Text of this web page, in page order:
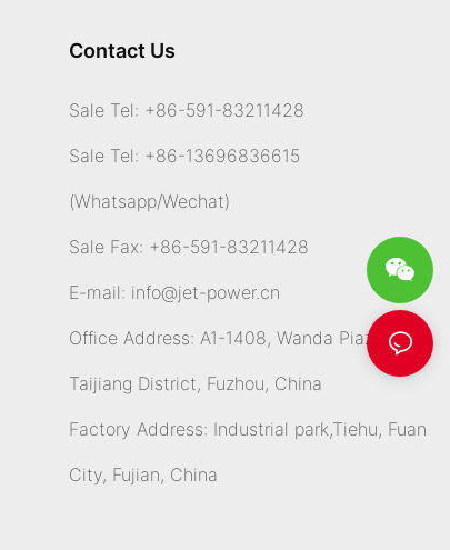
Contact Us
Sale Tel: +86-591-83211428
Sale Tel: +86-13696836615
(Whatsapp/Wechat)
Sale Fax: +86-591-83211428
E-mail: info@jet-power.cn
Office Address: A1-1408, Wanda Piazza,
Taijiang District, Fuzhou, China
Factory Address: Industrial park,Tiehu, Fuan
City, Fujian, China